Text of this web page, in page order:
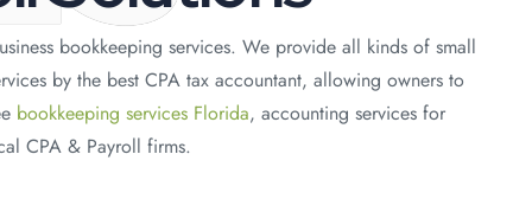
bookkeeping services. We provide all kinds of small
by the best CPA tax accountant, allowing owners to
bookkeeping services Florida, accounting services for
CPA & Payroll firms.